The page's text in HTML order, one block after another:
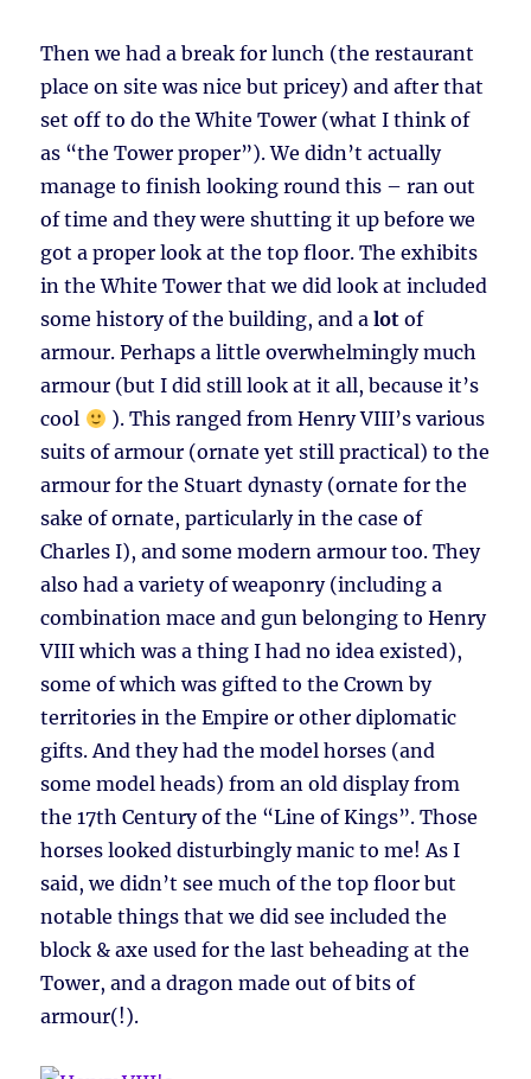
Then we had a break for lunch (the restaurant
place on site was nice but pricey) and after that
set off to do the White Tower (what I think of
as “the Tower proper”). We didn’t actually
manage to finish looking round this – ran out
of time and they were shutting it up before we
got a proper look at the top floor. The exhibits
in the White Tower that we did look at included
some history of the building, and alot of
armour. Perhaps a little overwhelmingly much
armour (but I did still look at it all, because it’s
cool
). This ranged from Henry VIII’s various
suits of armour (ornate yet still practical) to the
armour for the Stuart dynasty (ornate for the
sake of ornate, particularly in the case of
Charles I), and some modern armour too. They
also had a variety of weaponry (including a
combination mace and gun belonging to Henry
VIII which was a thing I had no idea existed),
some of which was gifted to the Crown by
territories in the Empire or other diplomatic
gifts. And they had the model horses (and
some model heads) from an old display from
the 17th Century of the “Line of Kings”. Those
horses looked disturbingly manic to me! As I
said, we didn’t see much of the top floor but
notable things that we did see included the
block & axe used for the last beheading at the
Tower, and a dragon made out of bits of
armour(!).